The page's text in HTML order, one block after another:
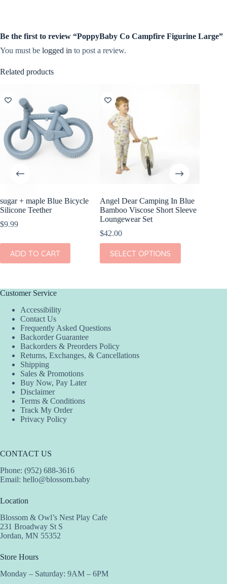
Be the first to review “PoppyBaby Co Campfire Figurine Large”
You must be logged in to post a review.
Related products
sugar + maple Blue Bicycle
Silicone Teether
$9.99
ADD TO CART
Angel Dear Camping In Blue
Bamboo Viscose Short Sleeve
Loungewear Set
$42.00
SELECT OPTIONS
This
product
has
chosen
the
product
Customer Service
Accessibility
Contact Us
Frequently Asked Questions
Backorder Guarantee
Backorders & Preorders Policy
Returns, Exchanges, & Cancellations
Shipping
Sales & Promotions
Buy Now, Pay Later
Disclaimer
Terms & Conditions
Track My Order
Privacy Policy
CONTACT US
Phone: (952) 688-3616
Email: hello@blossom.baby
Location
Blossom & Owl’s Nest Play Cafe
231 Broadway St S
Jordan, MN 55352
Store Hours
Monday – Saturday: 9AM – 6PM